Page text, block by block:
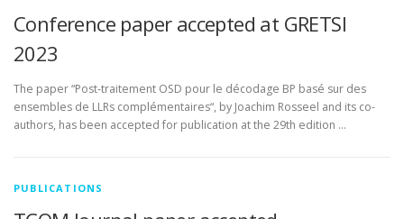
Conference paper accepted at GRETSI
2023
The paper “Post-traitement OSD pour le décodage BP basé sur des
ensembles de LLRs complémentaires“, by Joachim Rosseel and its co-
authors, has been accepted for publication at the 29th edition …
PUBLICATIONS